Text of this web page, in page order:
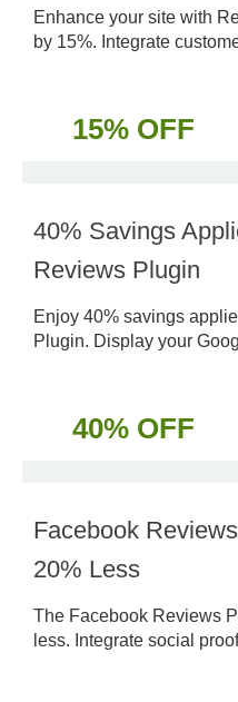
Enhance your site with
by 15%. Integrate
15% OFF
40% Savings
Reviews Plugin
Enjoy 40% savings
Plugin. Display your
40% OFF
Facebook
20% Less
The Facebook Reviews
less. Integrate social